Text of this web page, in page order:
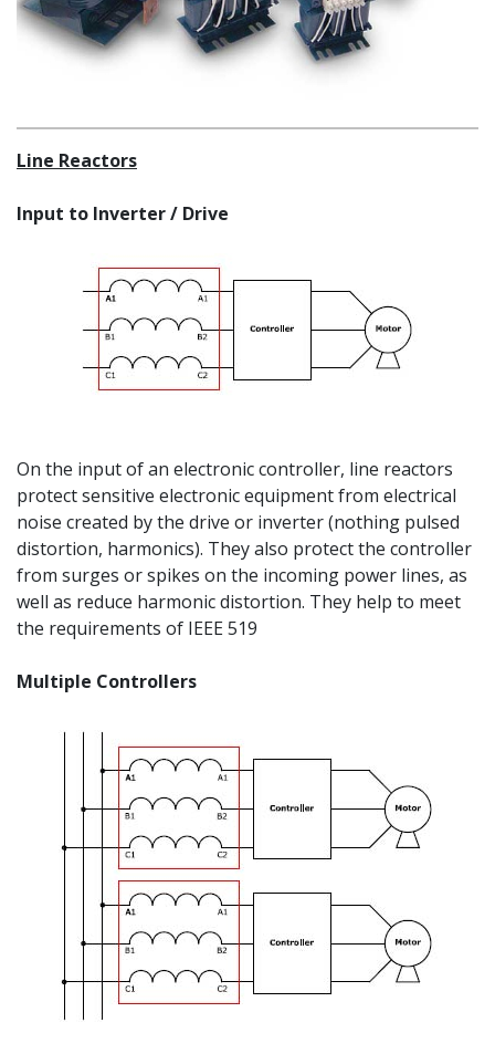
Line Reactors
Input to Inverter / Drive
On the input of an electronic controller, line reactors
protect sensitive electronic equipment from electrical
noise created by the drive or inverter (nothing pulsed
distortion, harmonics). They also protect the controller
from surges or spikes on the incoming power lines, as
well as reduce harmonic distortion. They help to meet
the requirements of IEEE 519
Multiple Controllers